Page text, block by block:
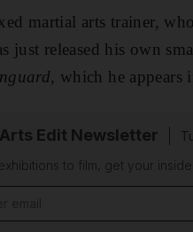
martial arts trainer,
just released his own
, which he appears
Edit Newsletter
to film, get your